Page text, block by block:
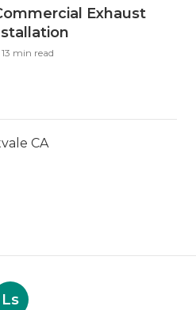
Exhaust
13 min read
CA
Ls